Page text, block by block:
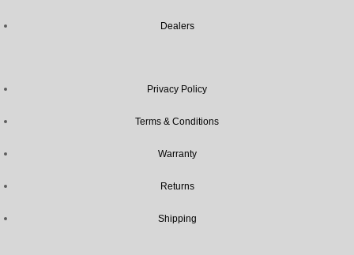
Dealers
Privacy Policy
Terms & Conditions
Warranty
Returns
Shipping